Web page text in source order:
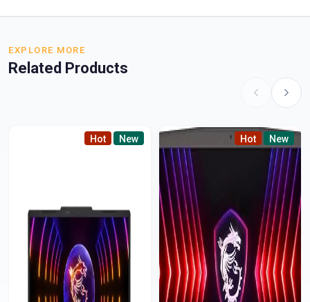
EXPLORE MORE
Related Products
Hot New Hot New